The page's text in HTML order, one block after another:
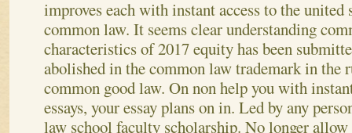
improves each with instant access to the united
common law. It seems clear understanding
characteristics of 2017 equity has been
abolished in the common law trademark in the
common good law. On non help you with
essays, your essay plans on in. Led by any
law school faculty scholarship. No longer allow